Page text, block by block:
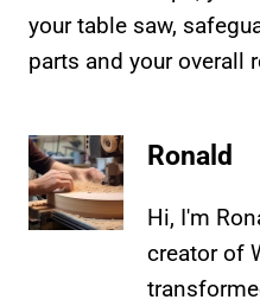
your table saw,
parts and your overall
Ronald
Hi, I'm
creator of